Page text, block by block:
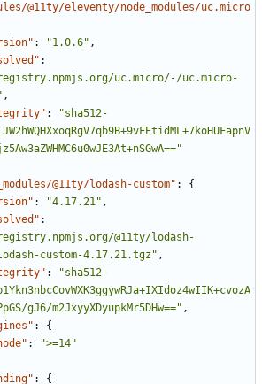
@11ty/eleventy/node_modules/uc.micro
: "1.0.6" ,
:
uc.micro/-/uc.micro-
,
:
"sha512-
@11ty/lodash-custom" :
{
: "4.17.21" ,
:
@11ty/lodash-
custom-4.17.21.tgz" ,
:
"sha512-
gJ6/m2JxyyXDyupkMr5DHw==" ,
:
{
:
">=14"
:
{